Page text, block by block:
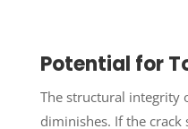
Potential for
The structural integrity
diminishes. If the crack